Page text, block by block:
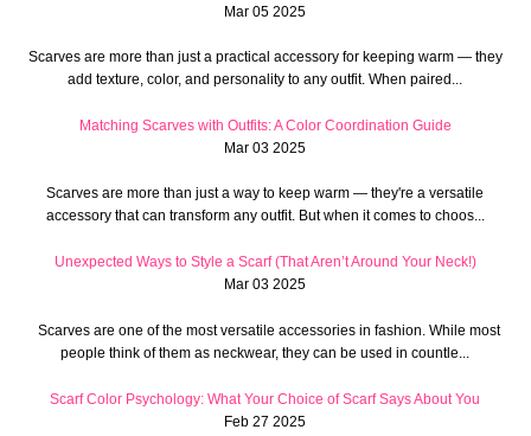
Mar 05 2025
Scarves are more than just a practical accessory for keeping warm — they
add texture, color, and personality to any outfit. When paired...
Matching Scarves with Outfits: A Color Coordination Guide
Mar 03 2025
Scarves are more than just a way to keep warm — they're a versatile
accessory that can transform any outfit. But when it comes to choos...
Unexpected Ways to Style a Scarf (That Aren’t Around Your Neck!)
Mar 03 2025
Scarves are one of the most versatile accessories in fashion. While most
people think of them as neckwear, they can be used in countle...
Scarf Color Psychology: What Your Choice of Scarf Says About You
Feb 27 2025